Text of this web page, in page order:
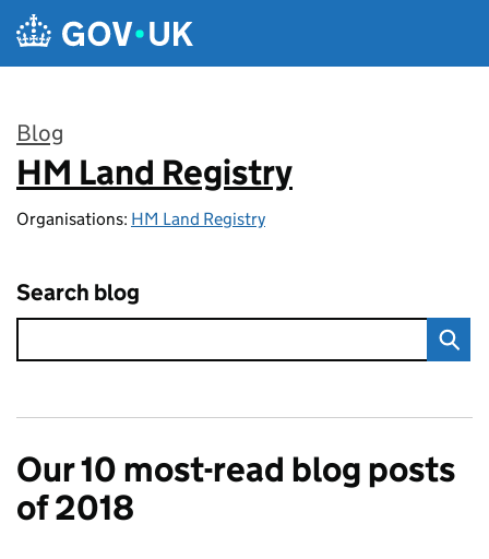
Skip to main content
Blog
:
HM Land Registry
Organisations: HM Land Registry
Search blog
Our 10 most-read blog posts
of 2018